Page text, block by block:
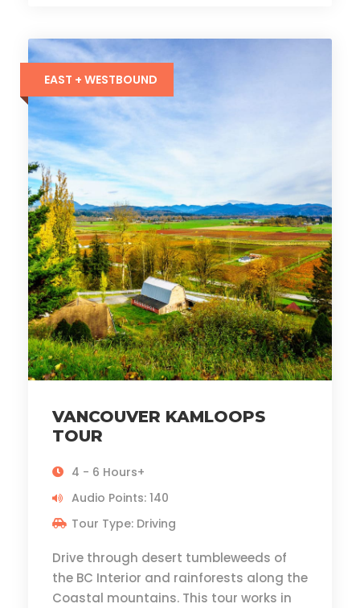
EAST + WESTBOUND
VANCOUVER KAMLOOPS
TOUR
4 - 6 Hours+
Audio Points: 140
Tour Type: Driving
Drive through desert tumbleweeds of
the BC Interior and rainforests along the
Coastal mountains. This tour works in